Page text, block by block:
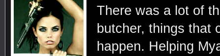
There was a lot of
butcher, things that
happen. Helping